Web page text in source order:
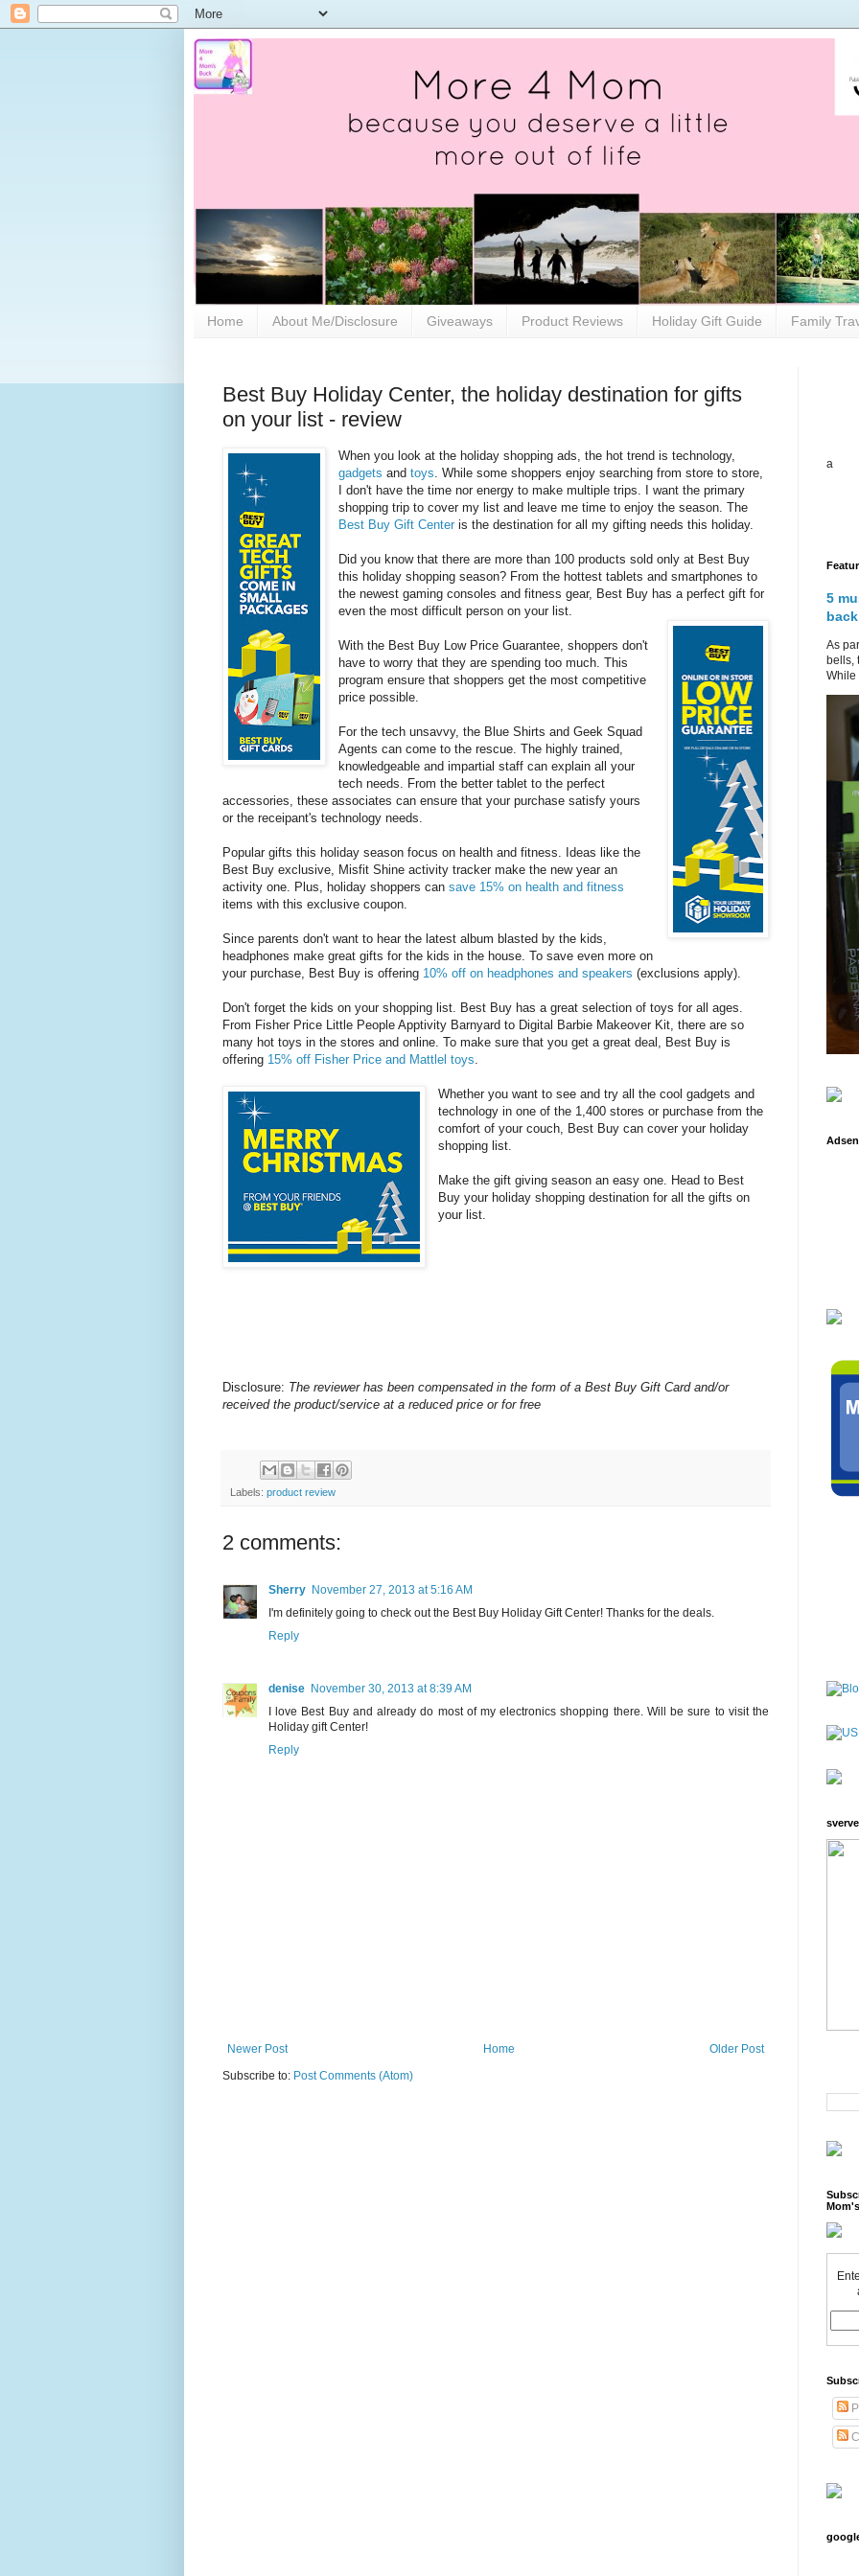
Home About Me/Disclosure Giveaways Product Reviews Holiday Gift Guide Family
Best Buy Holiday Center, the holiday destination for gifts
on your list - review
When you look at the holiday shopping ads, the hot trend is technology,
gadgets andtoys. While some shoppers enjoy searching from store to store,
I don't have the time nor energy to make multiple trips. I want the primary
shopping trip to cover my list and leave me time to enjoy the season. The
Best Buy Gift Center is the destination for all my gifting needs this holiday.
Did you know that there are more than 100 products sold only at Best Buy
this holiday shopping season? From the hottest tablets and smartphones to
the newest gaming consoles and fitness gear, Best Buy has a perfect gift for
even the most difficult person on your list.
With the Best Buy Low Price Guarantee, shoppers don't
have to worry that they are spending too much. This
program ensure that shoppers get the most competitive
price possible.
For the tech unsavvy, the Blue Shirts and Geek Squad
Agents can come to the rescue. The highly trained,
knowledgeable and impartial staff can explain all your
tech needs. From the better tablet to the perfect
accessories, these associates can ensure that your purchase satisfy yours
or the receipant's technology needs.
Popular gifts this holiday season focus on health and fitness. Ideas like the
Best Buy exclusive, Misfit Shine activity tracker make the new year an
activity one. Plus, holiday shoppers can save 15% on health and fitness
items with this exclusive coupon.
Since parents don't want to hear the latest album blasted by the kids,
headphones make great gifts for the kids in the house. To save even more on
your purchase, Best Buy is offering 10% off on headphones and speakers (exclusions apply).
Don't forget the kids on your shopping list. Best Buy has a great selection of toys for all ages.
From Fisher Price Little People Apptivity Barnyard to Digital Barbie Makeover Kit, there are so
many hot toys in the stores and online. To make sure that you get a great deal, Best Buy is
offering 15% off Fisher Price and Mattlel toys.
Whether you want to see and try all the cool gadgets and
technology in one of the 1,400 stores or purchase from the
comfort of your couch, Best Buy can cover your holiday
shopping list.
Make the gift giving season an easy one. Head to Best
Buy your holiday shopping destination for all the gifts on
your list.
Disclosure: The reviewer has been compensated in the form of a Best Buy Gift Card and/or
received the product/service at a reduced price or for free
Labels: product review
2 comments:
Sherry November 27, 2013 at 5:16 AM
I'm definitely going to check out the Best Buy Holiday Gift Center! Thanks for the deals.
Reply
denise November 30, 2013 at 8:39 AM
I love Best Buy and already do most of my electronics shopping there. Will be sure to visit the
Holiday gift Center!
Reply
Newer Post Older Post
Home
Subscribe to: Post Comments (Atom)
a
5
As
bells,
While
sverve